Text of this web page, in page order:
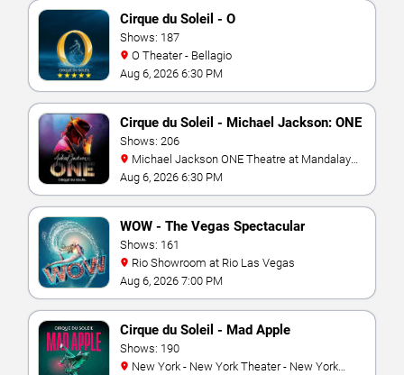
Cirque du Soleil - O
Shows: 187
O Theater - Bellagio
Aug 6, 2026 6:30 PM
Cirque du Soleil - Michael Jackson: ONE
Shows: 206
Bay Resort
Aug 6, 2026 6:30 PM
WOW - The Vegas Spectacular
Shows: 161
Rio Showroom at Rio Las Vegas
Aug 6, 2026 7:00 PM
Cirque du Soleil - Mad Apple
Shows: 190